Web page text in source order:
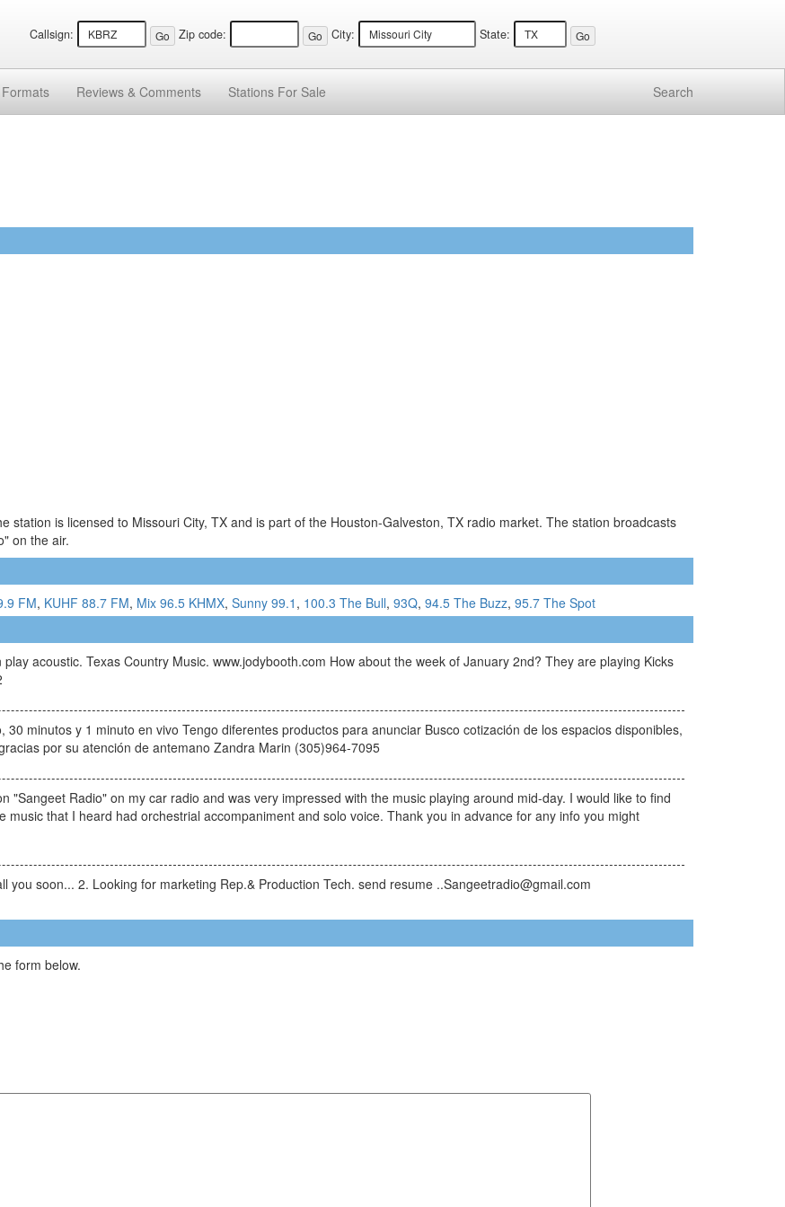
Callsign: Zip code: City: State:
Formats Reviews & Comments Stations For Sale Search
station is licensed to Missouri City, TX and is part of the Houston-Galveston, TX radio market. The station broadcasts
on the air.
FM, KUHF 88.7 FM, Mix 96.5 KHMX, Sunny 99.1 , 100.3 The Bull, 93Q, 94.5 The Buzz, 95.7 The Spot
acoustic. Texas Country Music. www.jodybooth.com How about the week of January 2nd? They are playing Kicks
minutos y 1 minuto en vivo Tengo diferentes productos para anunciar Busco cotización de los espacios disponibles,
por su atención de antemano Zandra Marin (305)964-7095
"Sangeet Radio" on my car radio and was very impressed with the music playing around mid-day. I would like to find
that I heard had orchestrial accompaniment and solo voice. Thank you in advance for any info you might
you soon... 2. Looking for marketing Rep.& Production Tech. send resume ..Sangeetradio@gmail.com
form below.